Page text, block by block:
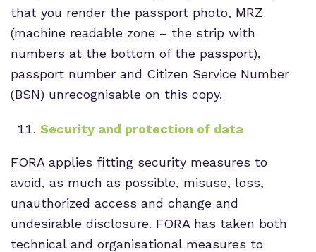
that you render the passport photo, MRZ
(machine readable zone – the strip with
numbers at the bottom of the passport),
passport number and Citizen Service Number
(BSN) unrecognisable on this copy.
Security and protection of data
FORA applies fitting security measures to
avoid, as much as possible, misuse, loss,
unauthorized access and change and
undesirable disclosure. FORA has taken both
technical and organisational measures to